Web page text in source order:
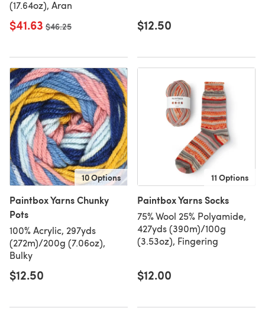
(17.64oz), Aran
$41.63 Old price
$46.25 $12.50
10 Options
Paintbox Yarns Chunky
Pots
100% Acrylic, 297yds
(272m)/200g (7.06oz),
Bulky
$12.50
11 Options
Paintbox Yarns Socks
75% Wool 25% Polyamide,
427yds (390m)/100g
(3.53oz), Fingering
$12.00